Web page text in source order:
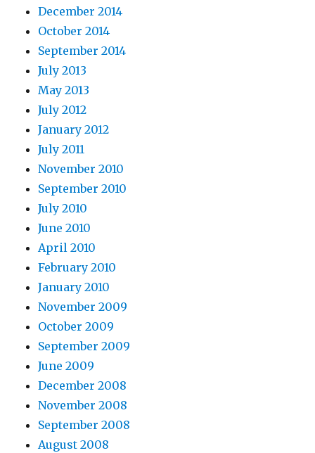
December 2014
October 2014
September 2014
July 2013
May 2013
July 2012
January 2012
July 2011
November 2010
September 2010
July 2010
June 2010
April 2010
February 2010
January 2010
November 2009
October 2009
September 2009
June 2009
December 2008
November 2008
September 2008
August 2008